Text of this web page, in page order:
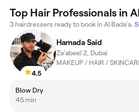
Top Hair Professionals in
3 hairdressers ready to book in Al Bada'a.
4.5
Hamada Said
Za'abeel 2, Dubai
MAKEUP / HAIR /
Blow Dry
45 min